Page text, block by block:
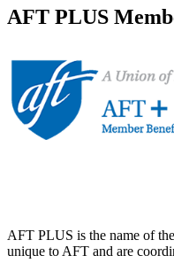
AFT PLUS
AFT PLUS is the name of
unique to AFT and are